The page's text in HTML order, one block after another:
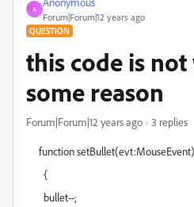
A
Forum|Forum|12 years ago
QUESTION
this code is
some reason
Forum|Forum|12 years ago 3 replies
function
{
bullet--;